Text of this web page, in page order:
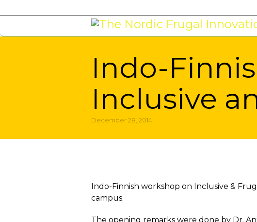
Indo-
Inclusive
December 28, 2014
Indo-Finnish workshop on Inclusive &
campus.
The opening remarks were done by Dr.